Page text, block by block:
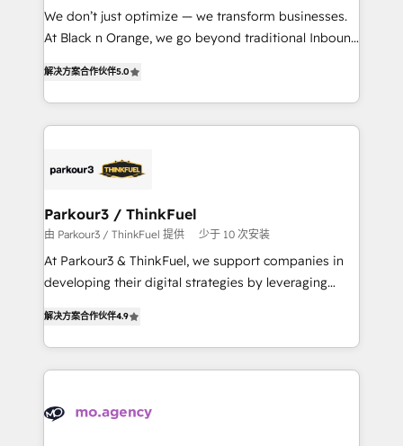
way for customers!" - Yamini Rangan, CEO of
HubSpot “Our experience with the team at Blue Frog
of experience and quality of skilled staff has earned
them a trusted reputation within the HubSpot
Program, HubSpot.
We don’t just optimize — we transform businesses.
At Black n Orange, we go beyond traditional Inbound
BOOMS and BOOST. Together, they form a powerful
combination that has driven success for over 800
businesses worldwide. As Elite HubSpot Partners, we
strategies that integrate data-driven marketing,
companies scale faster and smarter. 🔹 BOOMS:
Demand generation for all your buyers With BOOMS,
you invest in 100% of your buyers, accelerating your
growth and positioning yourself as an undisputed
transformation process A methodology designed to
implement HubSpot effectively and optimize your
record of business transformation, our growth-first
approach has helped brands dominate their
解决方案合作伙伴5.0
Parkour3 / ThinkFuel
由 Parkour3 / ThinkFuel 提供 少于 10 次安装
At Parkour3 & ThinkFuel, we support companies in
developing their digital strategies by leveraging
sales processes to generate growth. Our offer spans
from Strategy to Operations. We specialize in CRM
onboarding and implementation, web design, sales
extensive experience working with tech companies
解决方案合作伙伴4.9